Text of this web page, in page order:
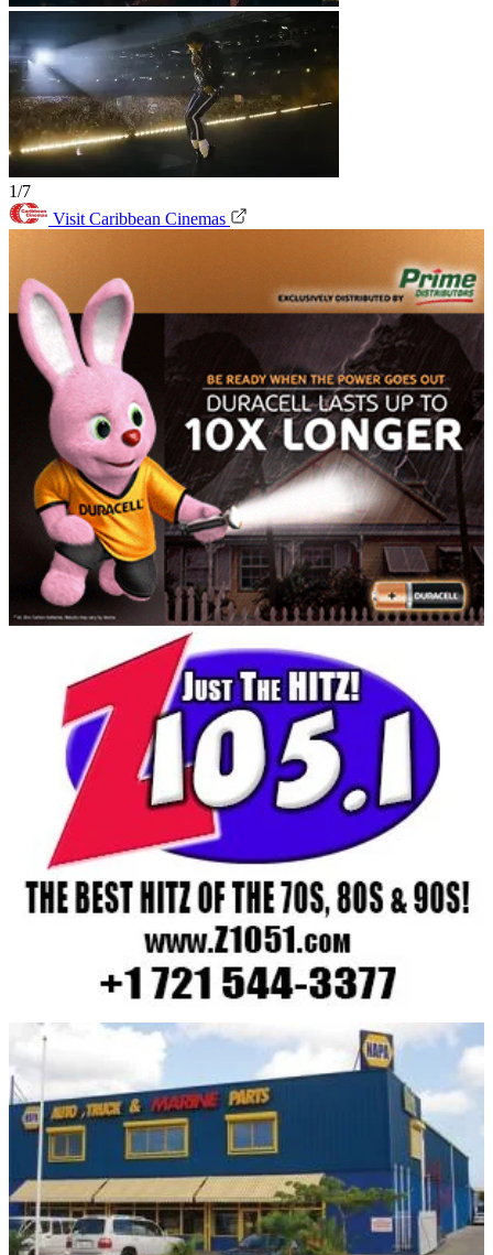
1/7
Visit Caribbean Cinemas